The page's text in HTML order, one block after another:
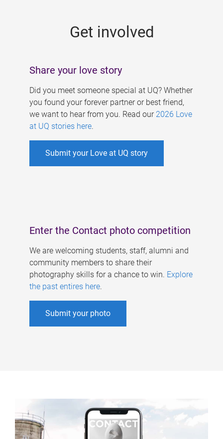
Get involved
Share your love story
Did you meet someone special at UQ? Whether
you found your forever partner or best friend,
we want to hear from you. Read our 2026 Love
at UQ stories here.
Submit your Love at UQ story
Enter the Contact photo competition
We are welcoming students, staff, alumni and
community members to share their
photography skills for a chance to win. Explore
the past entires here.
Submit your photo